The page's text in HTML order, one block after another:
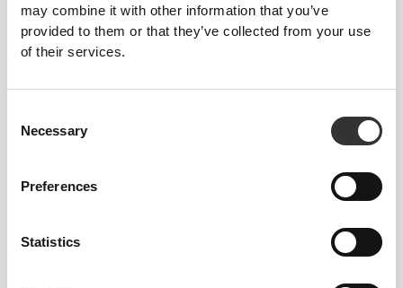
may combine it with other information that you’ve
provided to them or that they’ve collected from your use
of their services.
Selection
Necessary
Preferences
Statistics
MORE THAN
MEETS THE
Our garments are produced with a quick-drying
comfortable throughout your workout or run.